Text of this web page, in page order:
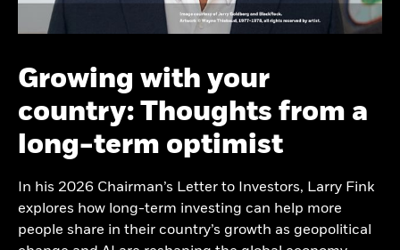
Growing with your
country: Thoughts from a
long-term optimist
In his 2026 Chairman’s Letter to Investors, Larry Fink
explores how long-term investing can help more
people share in their country’s growth as geopolitical